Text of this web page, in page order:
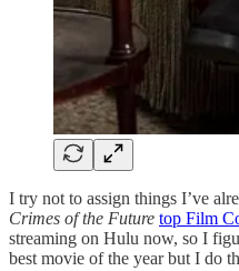
I try not to assign things I’ve
Crimes of the Future top Film
streaming on Hulu now, so I
best movie of the year but I do